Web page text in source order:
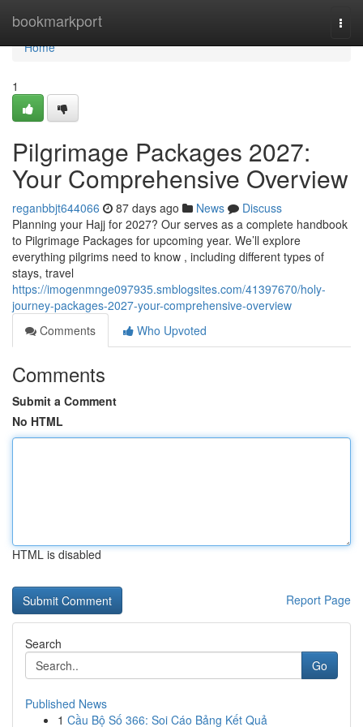
bookmarkport
Home
Home
1
Pilgrimage Packages 2027:
Your Comprehensive Overview
reganbbjt644066 87 days ago News
Discuss
Planning your Hajj for 2027? Our serves as a complete handbook
to Pilgrimage Packages for upcoming year. We’ll explore
everything pilgrims need to know , including different types of
stays, travel
https://imogenmnge097935.smblogsites.com/41397670/holy-
journey-packages-2027-your-comprehensive-overview
Comments
Who Upvoted
Comments
Submit a Comment
No HTML
HTML is disabled
Report Page
Search
Go
Published News
1 Cầu Bộ Số 366: Soi Cáo Bảng Kết Quả